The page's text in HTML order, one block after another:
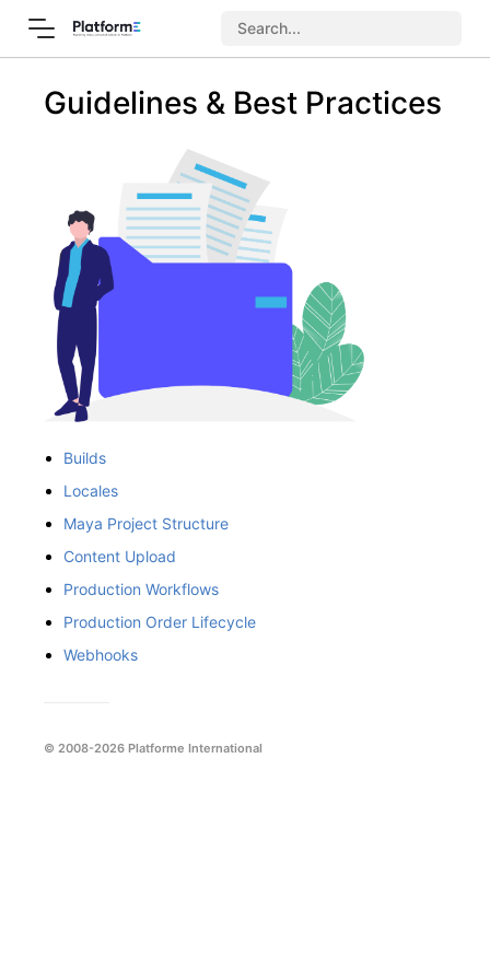
Guidelines & Best Practices
Builds
Locales
Maya Project Structure
Content Upload
Production Workflows
Production Order Lifecycle
Webhooks
© 2008-2026 Platforme International